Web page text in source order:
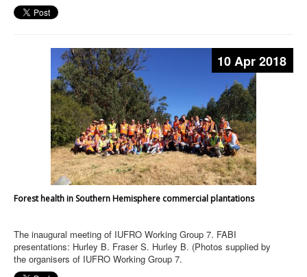
10 Apr 2018
Forest health in Southern Hemisphere commercial plantations
The inaugural meeting of IUFRO Working Group 7. FABI
presentations: Hurley B. Fraser S. Hurley B. (Photos supplied by
the organisers of IUFRO Working Group 7.